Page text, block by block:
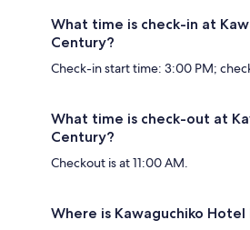
What time is check-in at
Century?
Check-in start time: 3:00 PM;
What time is check-out at
Century?
Checkout is at 11:00 AM.
Where is Kawaguchiko